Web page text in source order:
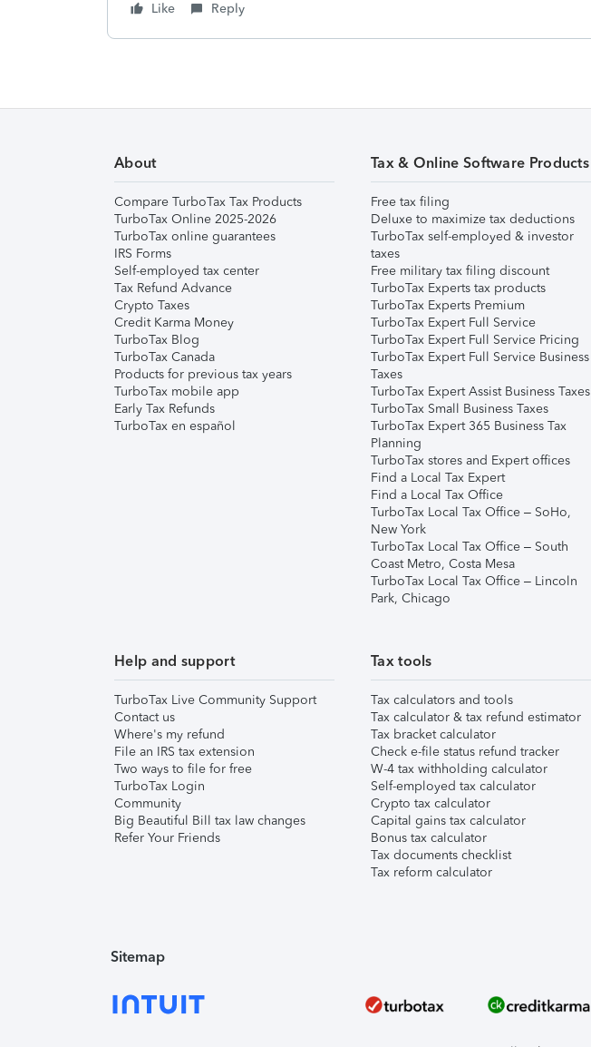
Like Reply
About
Compare TurboTax Tax Products
TurboTax Online 2025-2026
TurboTax online guarantees
IRS Forms
Self-employed tax center
Tax Refund Advance
Crypto Taxes
Credit Karma Money
TurboTax Blog
TurboTax Canada
Products for previous tax years
TurboTax mobile app
Early Tax Refunds
TurboTax en español
Tax & Online Software Products
Free tax filing
Deluxe to maximize tax deductions
TurboTax self-employed & investor
taxes
Free military tax filing discount
TurboTax Experts tax products
TurboTax Experts Premium
TurboTax Expert Full Service
TurboTax Expert Full Service Pricing
TurboTax Expert Full Service Business
Taxes
TurboTax Expert Assist Business Taxes
TurboTax Small Business Taxes
TurboTax Expert 365 Business Tax
Planning
TurboTax stores and Expert offices
Find a Local Tax Expert
Find a Local Tax Office
TurboTax Local Tax Office – SoHo,
New York
TurboTax Local Tax Office – South
Coast Metro, Costa Mesa
TurboTax Local Tax Office – Lincoln
Park, Chicago
Help and support
TurboTax Live Community Support
Contact us
Where's my refund
File an IRS tax extension
Two ways to file for free
TurboTax Login
Community
Big Beautiful Bill tax law changes
Refer Your Friends
Tax tools
Tax calculators and tools
Tax calculator & tax refund estimator
Tax bracket calculator
Check e-file status refund tracker
W-4 tax withholding calculator
Self-employed tax calculator
Crypto tax calculator
Capital gains tax calculator
Bonus tax calculator
Tax documents checklist
Tax reform calculator
Sitemap